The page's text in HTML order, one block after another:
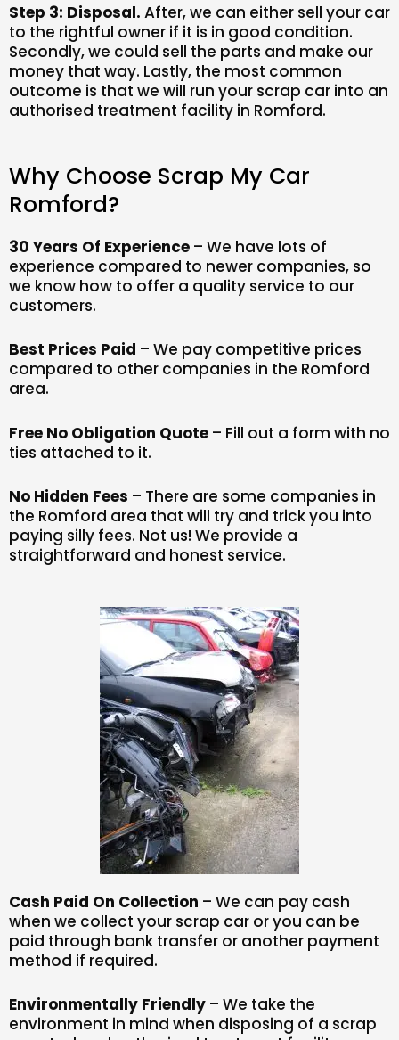
Step 3: Disposal. After, we can either sell your car
to the rightful owner if it is in good condition.
Secondly, we could sell the parts and make our
money that way. Lastly, the most common
outcome is that we will run your scrap car into an
authorised treatment facility in Romford.
Why Choose Scrap My Car
Romford?
30 Years Of Experience – We have lots of
experience compared to newer companies, so
we know how to offer a quality service to our
customers.
Best Prices Paid – We pay competitive prices
compared to other companies in the Romford
area.
Free No Obligation Quote – Fill out a form with no
ties attached to it.
No Hidden Fees – There are some companies in
the Romford area that will try and trick you into
paying silly fees. Not us! We provide a
straightforward and honest service.
Cash Paid On Collection – We can pay cash
when we collect your scrap car or you can be
paid through bank transfer or another payment
method if required.
Environmentally Friendly – We take the
environment in mind when disposing of a scrap